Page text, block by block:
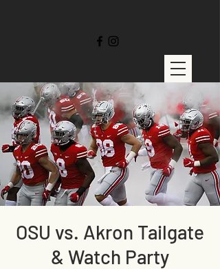
OSU vs. Akron Tailgate
& Watch Party